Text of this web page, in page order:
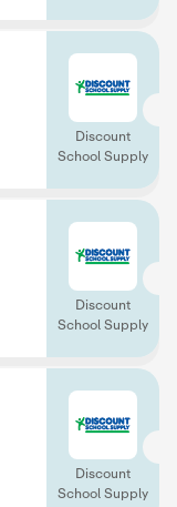
Discount
School Supply
Discount
School Supply
Discount
School Supply